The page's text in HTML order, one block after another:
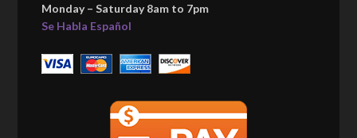
Monday – Saturday 8am to 7pm
Se Habla Español